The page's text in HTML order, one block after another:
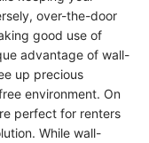
over-the-door
good use of
advantage of wall-
up precious
environment. On
perfect for renters
While wall-